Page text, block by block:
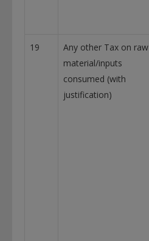
19
Any other Tax on raw
material/inputs
consumed (with
justification)